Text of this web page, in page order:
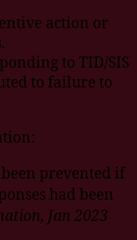
action or
to TID/SIS
to failure to
been prevented if
had been
Jan 2023